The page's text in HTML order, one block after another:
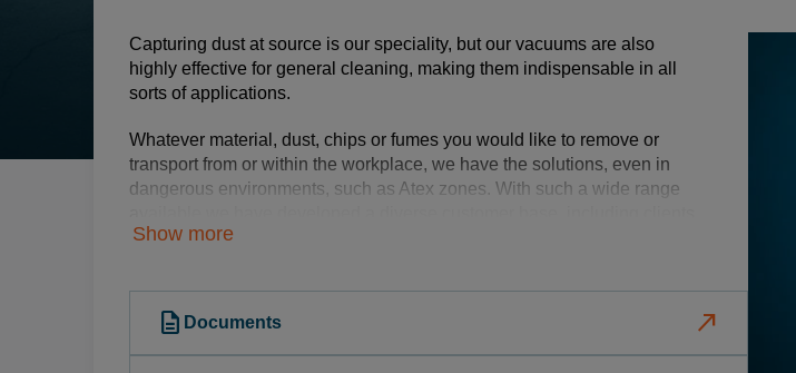
Capturing dust at source is our speciality, but our vacuums are also
highly effective for general cleaning, making them indispensable in all
sorts of applications.
Whatever material, dust, chips or fumes you would like to remove or
transport from or within the workplace, we have the solutions, even in
dangerous environments, such as Atex zones. With such a wide range
from construction, heavy industry, aerospace and transport as well as the
Dustcontrol supplies industrial mobile dust extractors and air cleaners,
on-tool suction casings, stand-alone separators and cleaning
accessories. This helps companies worldwide achieve cleaner and more
Show more
description Documents north_east